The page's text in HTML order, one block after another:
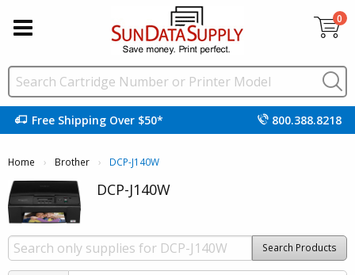
0
Free Shipping Over $50* 800.388.8218
Home Brother Current:
DCP-J140W
DCP-J140W
Search Products